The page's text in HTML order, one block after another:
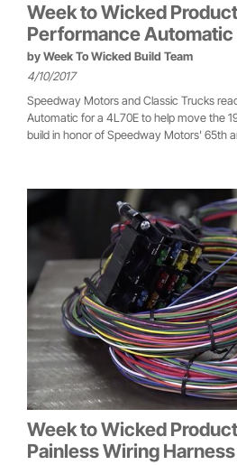
Week to Wicked
Performance Automatic
by Week To Wicked Build Team
4/10/2017
Speedway Motors and Classic Trucks
Automatic for a 4L70E to help move the
build in honor of Speedway Motors' 65th
Week to Wicked
Painless Wiring Harness